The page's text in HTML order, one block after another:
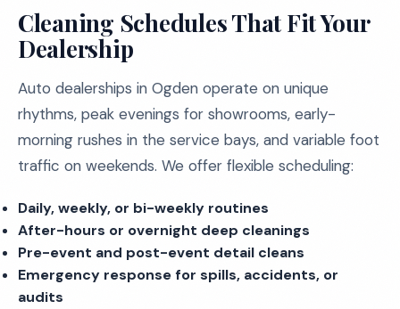
Cleaning Schedules That Fit Your
Dealership
Auto dealerships in Ogden operate on unique
rhythms, peak evenings for showrooms, early-
morning rushes in the service bays, and variable foot
traffic on weekends. We offer flexible scheduling:
Daily, weekly, or bi-weekly routines
After-hours or overnight deep cleanings
Pre-event and post-event detail cleans
Emergency response for spills, accidents, or
audits